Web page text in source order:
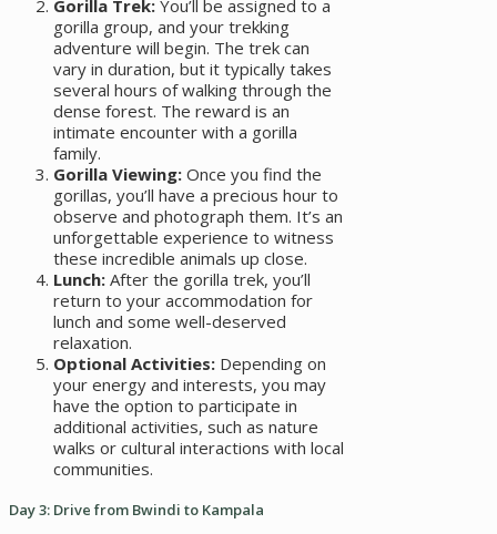
Gorilla Trek: You’ll be assigned to a
gorilla group, and your trekking
adventure will begin. The trek can
vary in duration, but it typically takes
several hours of walking through the
dense forest. The reward is an
intimate encounter with a gorilla
family.
Gorilla Viewing: Once you find the
gorillas, you’ll have a precious hour to
observe and photograph them. It’s an
unforgettable experience to witness
these incredible animals up close.
Lunch: After the gorilla trek, you’ll
return to your accommodation for
lunch and some well-deserved
relaxation.
Optional Activities: Depending on
your energy and interests, you may
have the option to participate in
additional activities, such as nature
walks or cultural interactions with local
communities.
Day 3: Drive from Bwindi to Kampala